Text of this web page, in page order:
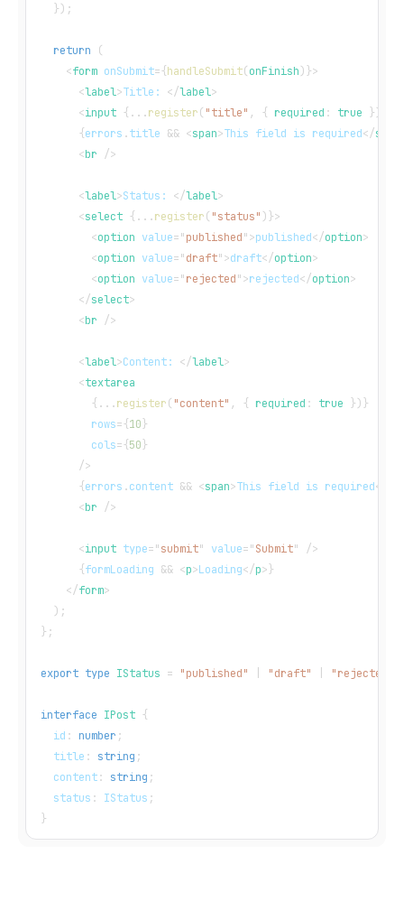
}) ;
return
(
<form onSubmit={handleSubmit(onFinish) }>
<label>Title: </label>
<input { ...register( "title" , { required : true })
{errors .title && <span>This field is required</span
<br />
<label>Status: </label>
<select { ...register( "status" ) }>
<option value="published">published</option>
<option value="draft">draft</option>
<option value="rejected">rejected</option>
</select>
<br />
<label>Content: </label>
<textarea
{ ...register( "content" , { required : true }) }
rows={10 }
cols={50 }
/>
{errors .content && <span>This field is required</
<br />
<input type="submit" value="Submit"
/>
{formLoading && <p>Loading</p> }
</form>
) ;
} ;
export type IStatus = "published" "draft" "rejected"
interface IPost {
  id
: number ;
  title
: string ;
  content
: string ;
  status
: IStatus ;
}